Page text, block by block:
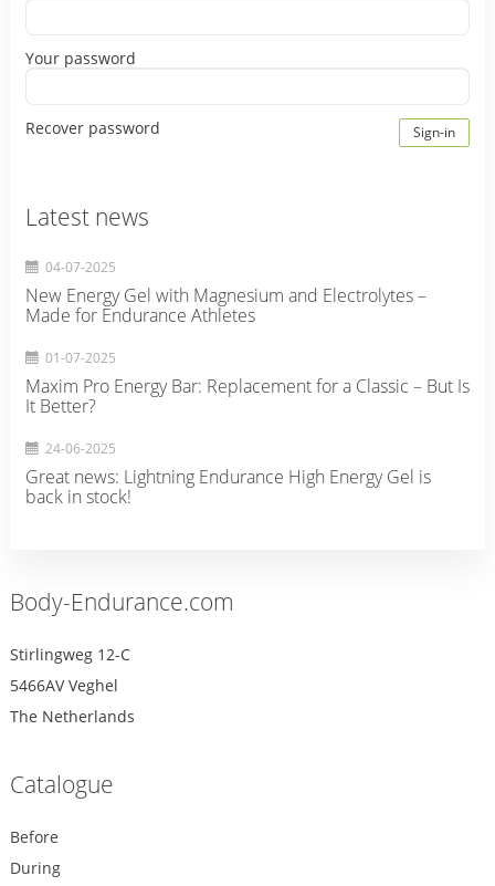
Your password
Recover password Sign-in
Latest news
04-07-2025
New Energy Gel with Magnesium and Electrolytes –
Made for Endurance Athletes
01-07-2025
Maxim Pro Energy Bar: Replacement for a Classic – But Is
It Better?
24-06-2025
Great news: Lightning Endurance High Energy Gel is
back in stock!
Body-Endurance.com
Stirlingweg 12-C
5466AV Veghel
The Netherlands
Catalogue
Before
During